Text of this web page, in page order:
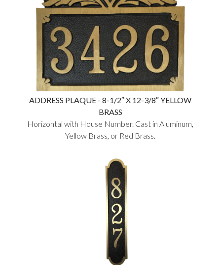
ADDRESS PLAQUE - 8-1/2″ X 12-3/8″ YELLOW
BRASS
Horizontal with House Number. Cast in Aluminum,
Yellow Brass, or Red Brass.